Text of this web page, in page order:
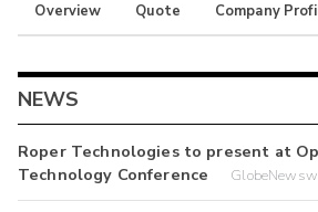
Overview Quote Company
NEWS
Roper Technologies to present at
Technology Conference